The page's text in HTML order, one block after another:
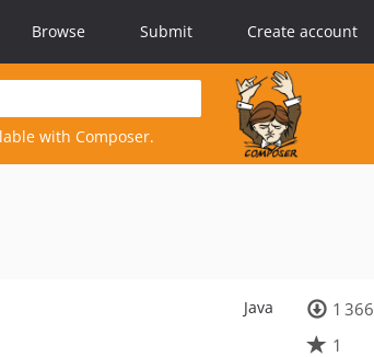
Browse Submit Create account
with Composer.
Java
1 366
1